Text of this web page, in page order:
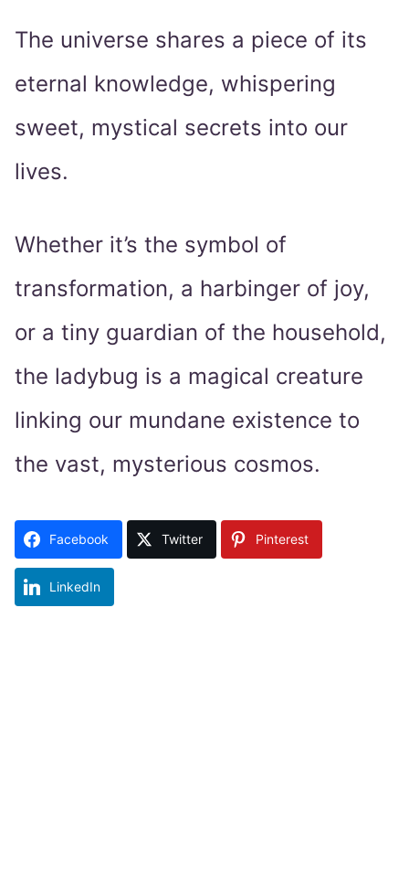
The universe shares a piece of its
eternal knowledge, whispering
sweet, mystical secrets into our
lives.
Whether it’s the symbol of
transformation, a harbinger of joy,
or a tiny guardian of the household,
the ladybug is a magical creature
linking our mundane existence to
the vast, mysterious cosmos.
Facebook Twitter Pinterest
LinkedIn